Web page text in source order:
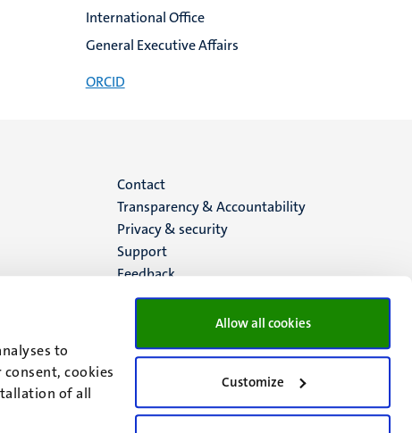
to
cookies
of all
Allow all cookies
Customize
International Office
General Executive Affairs
ORCID
Menu
footer
(EN)
Contact
Transparency & Accountability
Privacy & security
Support
Feedback